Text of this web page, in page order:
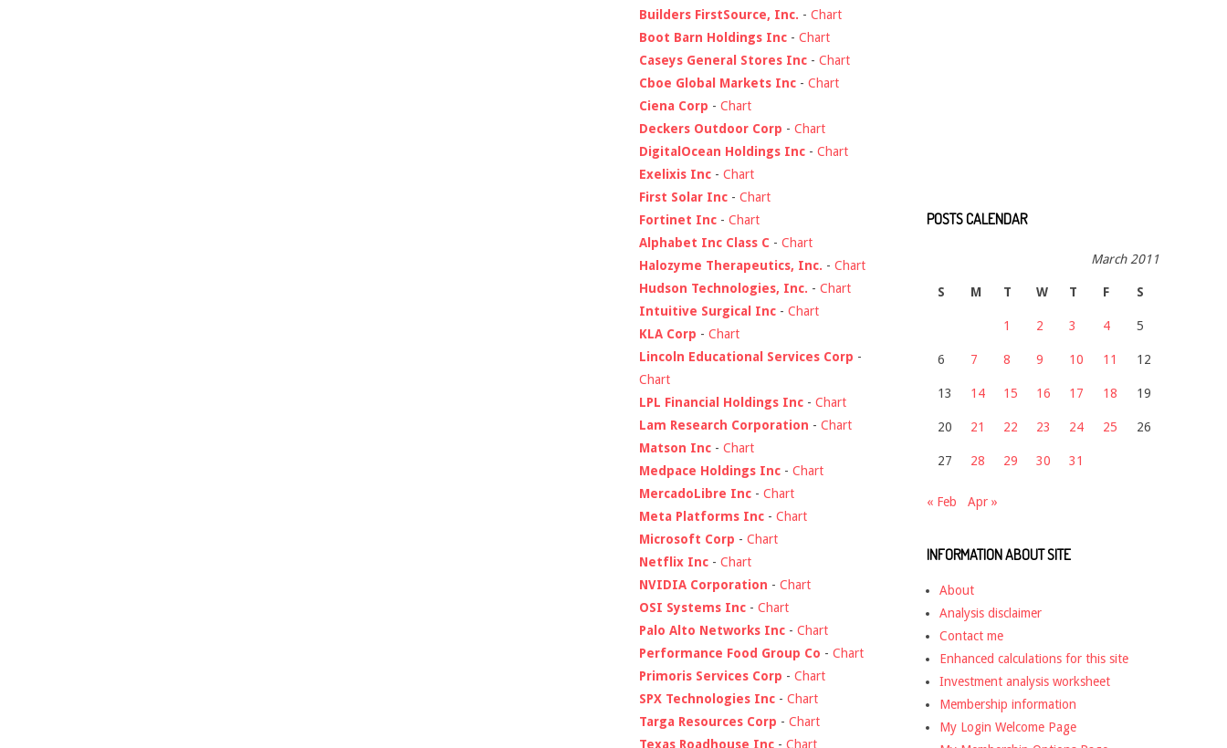
Builders FirstSource, Inc. - Chart
Boot Barn Holdings Inc - Chart
Caseys General Stores Inc - Chart
Cboe Global Markets Inc - Chart
Ciena Corp - Chart
Deckers Outdoor Corp - Chart
DigitalOcean Holdings Inc - Chart
Exelixis Inc - Chart
First Solar Inc - Chart
Fortinet Inc - Chart
Alphabet Inc Class C - Chart
Halozyme Therapeutics, Inc. - Chart
Hudson Technologies, Inc. - Chart
Intuitive Surgical Inc - Chart
KLA Corp - Chart
Lincoln Educational Services Corp -
Chart
LPL Financial Holdings Inc - Chart
Lam Research Corporation - Chart
Matson Inc - Chart
Medpace Holdings Inc - Chart
MercadoLibre Inc - Chart
Meta Platforms Inc - Chart
Microsoft Corp - Chart
Netflix Inc - Chart
NVIDIA Corporation - Chart
OSI Systems Inc - Chart
Palo Alto Networks Inc - Chart
Performance Food Group Co - Chart
Primoris Services Corp - Chart
SPX Technologies Inc - Chart
Targa Resources Corp - Chart
Texas Roadhouse Inc - Chart
POSTS CALENDAR
March 2011
S M T W T F S
1 2 3 4 5
6 7 8 9 10 11 12
13 14 15 16 17 18 19
20 21 22 23 24 25 26
27 28 29 30 31
« Feb Apr »
INFORMATION ABOUT SITE
About
Analysis disclaimer
Contact me
Enhanced calculations for this site
Investment analysis worksheet
Membership information
My Login Welcome Page